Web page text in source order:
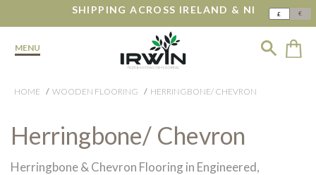
SHIPPING ACROSS IRELAND & NI £ €
MENU
HOME WOODEN FLOORING HERRINGBONE/ CHEVRON
Herringbone/ Chevron
Herringbone & Chevron Flooring in Engineered,